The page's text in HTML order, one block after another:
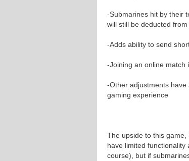
-Submarines hit by their
will still be deducted
-Adds ability to send
-Joining an online match
-Other adjustments
gaming experience
The upside to this game,
have limited
course), but if